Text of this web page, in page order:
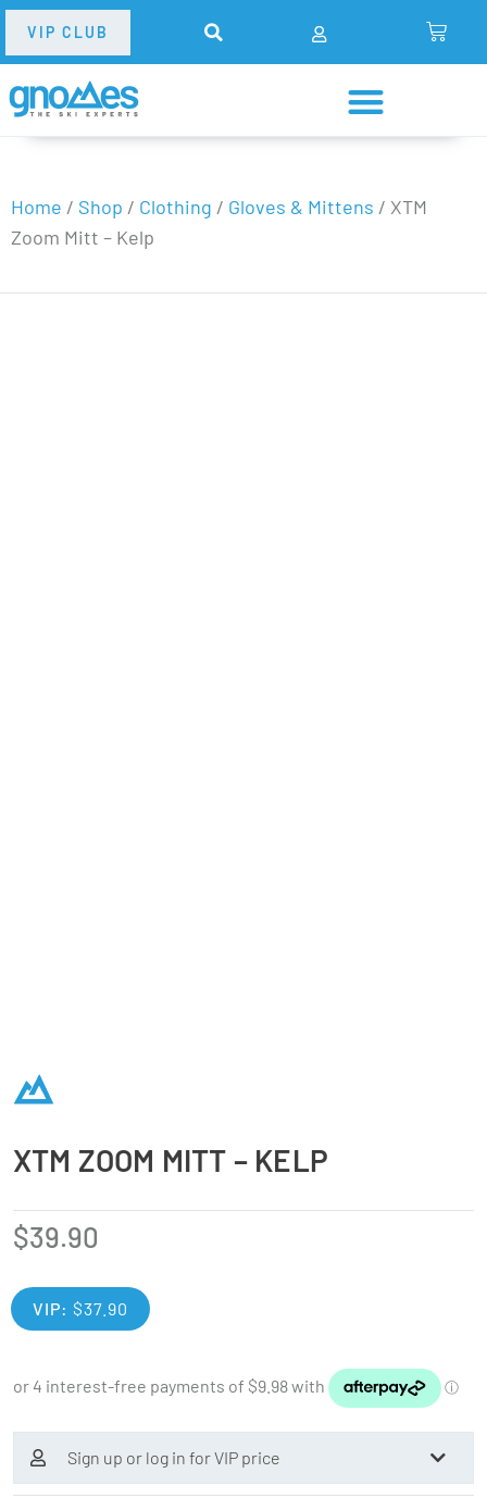
VIP CLUB
Home / Shop / Clothing / Gloves & Mittens / XTM
Zoom Mitt – Kelp
XTM ZOOM MITT – KELP
$39.90
VIP: $37.90
Sign up or log in for VIP price